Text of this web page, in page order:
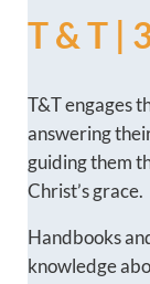
T & T |
T&T engages
answering
guiding them
Christ’s grace.
Handbooks
knowledge